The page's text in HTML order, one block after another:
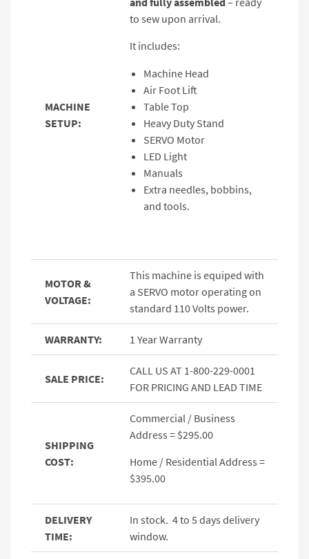
MACHINE
SETUP:
to sew upon arrival.
It includes:
Machine Head
Air Foot Lift
Table Top
Heavy Duty Stand
SERVO Motor
LED Light
Manuals
Extra needles, bobbins,
and tools.
MOTOR &
VOLTAGE:
This machine is equiped with
a SERVO motor operating on
standard 110 Volts power.
WARRANTY: 1 Year Warranty
SALE PRICE:
CALL US AT 1-800-229-0001
FOR PRICING AND LEAD TIME
SHIPPING
COST:
Commercial / Business
Address = $295.00
Home / Residential Address =
$395.00
DELIVERY
TIME:
In stock. 4 to 5 days delivery
window.